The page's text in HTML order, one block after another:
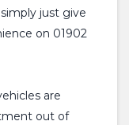
just give
on 01902
are
out of